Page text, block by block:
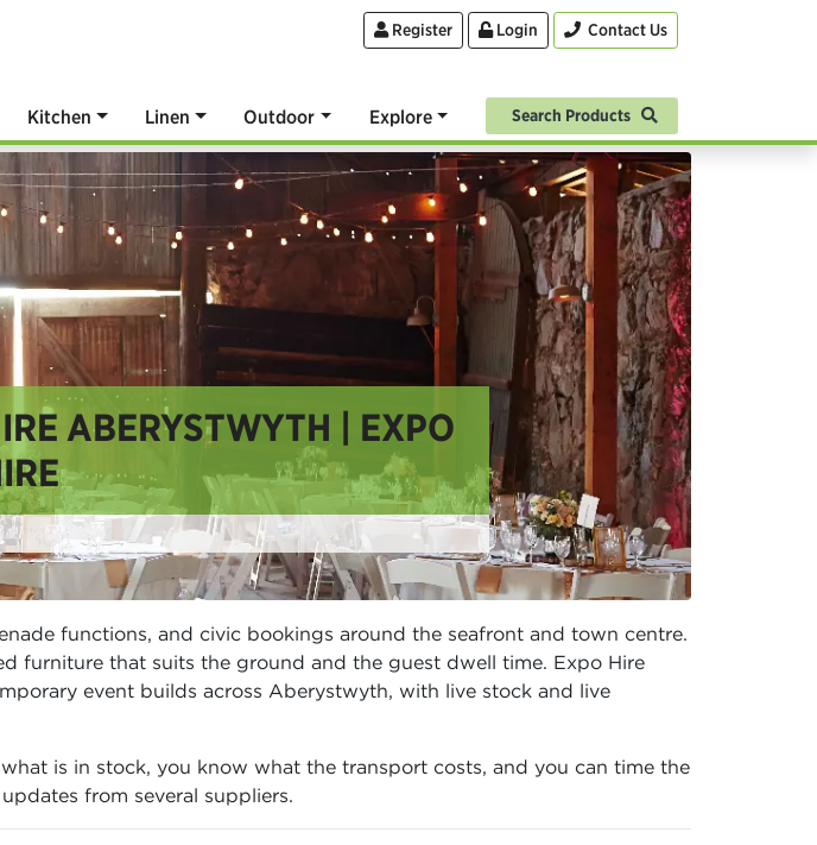
Register Login Contact Us
Kitchen Linen Outdoor Explore Search Products
ABERYSTWYTH | EXPO
functions, and civic bookings around the seafront and town centre.
furniture that suits the ground and the guest dwell time. Expo Hire
event builds across Aberystwyth, with live stock and live
is in stock, you know what the transport costs, and you can time the
from several suppliers.